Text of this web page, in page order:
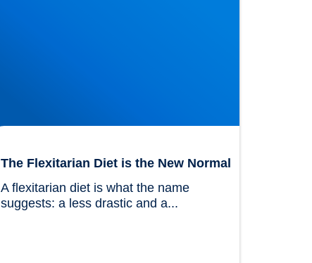
The Flexitarian Diet is the New Normal
A flexitarian diet is what the name